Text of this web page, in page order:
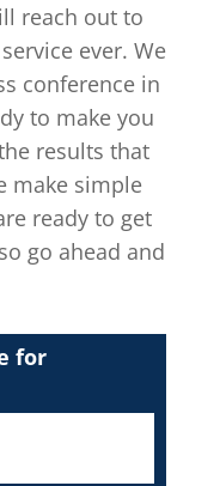
reach out to
ever. We
conference in
to make you
results that
make simple
ready to get
go ahead and
for